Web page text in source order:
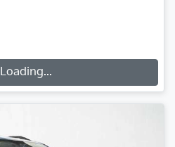
Loading...